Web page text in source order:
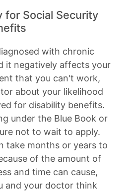
for Social Security
with chronic
it negatively affects your
that you can't work,
about your likelihood
for disability benefits.
under the Blue Book or
not to wait to apply.
take months or years to
of the amount of
and time can cause,
and your doctor think